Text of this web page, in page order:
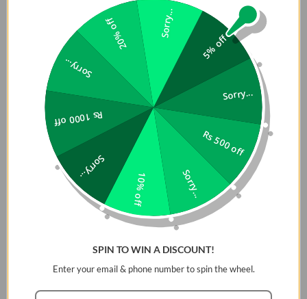
5% off
Sorry...
Rs 500 off
Sorry...
10% off
Sorry...
Rs 1000 off
Sorry...
20% off Sorry...
SPIN TO WIN A DISCOUNT!
Enter your email & phone number to spin the wheel.